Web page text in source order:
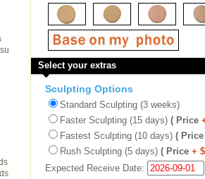
Select your extras
Sculpting Options
Standard Sculpting (3 weeks)
Faster Sculpting (15 days) ( Price
Fastest Sculpting (10 days) ( Price
Rush Sculpting (5 days) ( Price +
Expected Receive Date: